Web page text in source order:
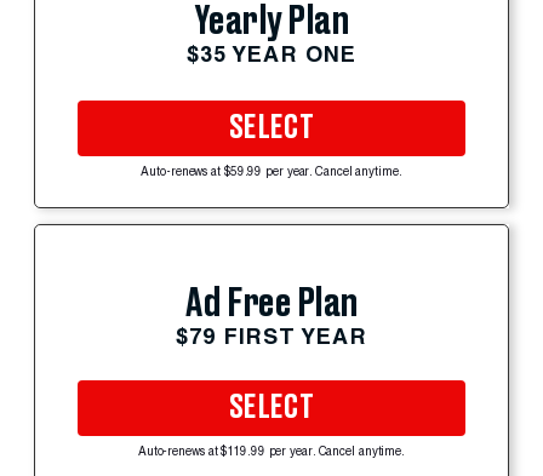
Yearly Plan
$35 YEAR ONE
SELECT
Auto-renews at $59.99 per year. Cancel anytime.
Ad Free Plan
$79 FIRST YEAR
SELECT
Auto-renews at $119.99 per year. Cancel anytime.